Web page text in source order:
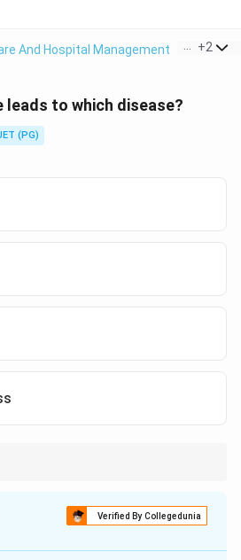
And Hospital Management Health
+2
leads to which disease?
(PG)
Verified By Collegedunia
isC